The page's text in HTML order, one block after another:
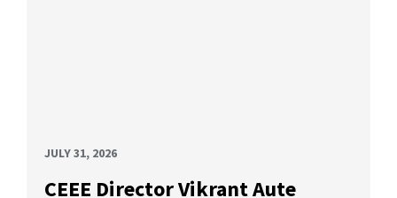
JULY 31, 2026
CEEE Director Vikrant Aute